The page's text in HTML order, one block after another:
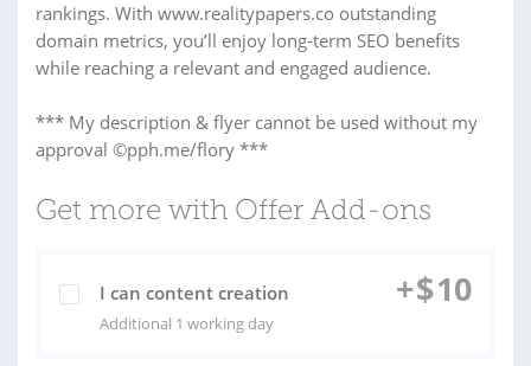
rankings. With www.realitypapers.co outstanding
domain metrics, you’ll enjoy long-term SEO benefits
while reaching a relevant and engaged audience.
*** My description & flyer cannot be used without my
approval ©pph.me/flory ***
Get more with Offer Add-ons
I can content creation
Additional 1 working day
+$10